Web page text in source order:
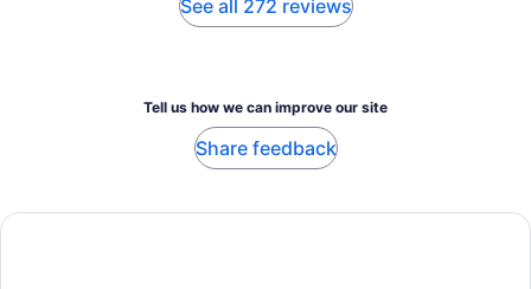
See all 272 reviews
Tell us how we can improve our site
Share feedback